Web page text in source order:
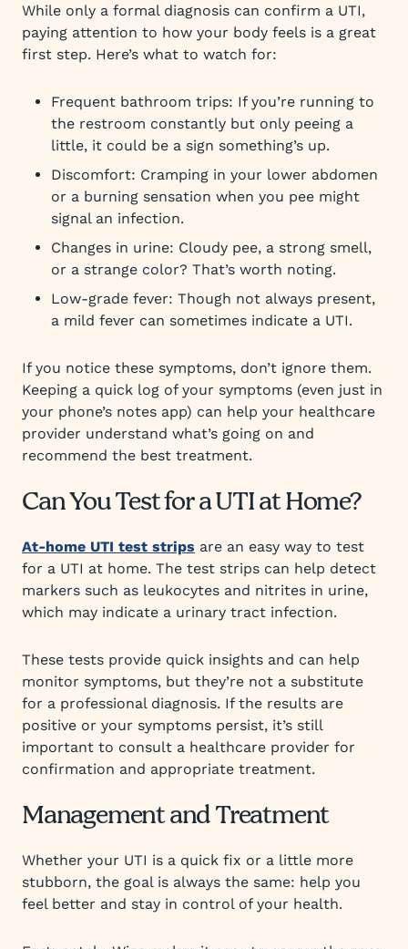
While only a formal diagnosis can confirm a UTI,
paying attention to how your body feels is a great
first step. Here’s what to watch for:
Frequent bathroom trips: If you’re running to
the restroom constantly but only peeing a
little, it could be a sign something’s up.
Discomfort: Cramping in your lower abdomen
or a burning sensation when you pee might
signal an infection.
Changes in urine: Cloudy pee, a strong smell,
or a strange color? That’s worth noting.
Low-grade fever: Though not always present,
a mild fever can sometimes indicate a UTI.
If you notice these symptoms, don’t ignore them.
Keeping a quick log of your symptoms (even just in
your phone’s notes app) can help your healthcare
provider understand what’s going on and
recommend the best treatment.
Can You Test for a UTI at Home?
At-home UTI test strips are an easy way to test
for a UTI at home. The test strips can help detect
markers such as leukocytes and nitrites in urine,
which may indicate a urinary tract infection.
These tests provide quick insights and can help
monitor symptoms, but they’re not a substitute
for a professional diagnosis. If the results are
positive or your symptoms persist, it’s still
important to consult a healthcare provider for
confirmation and appropriate treatment.
Management and Treatment
Whether your UTI is a quick fix or a little more
stubborn, the goal is always the same: help you
feel better and stay in control of your health.